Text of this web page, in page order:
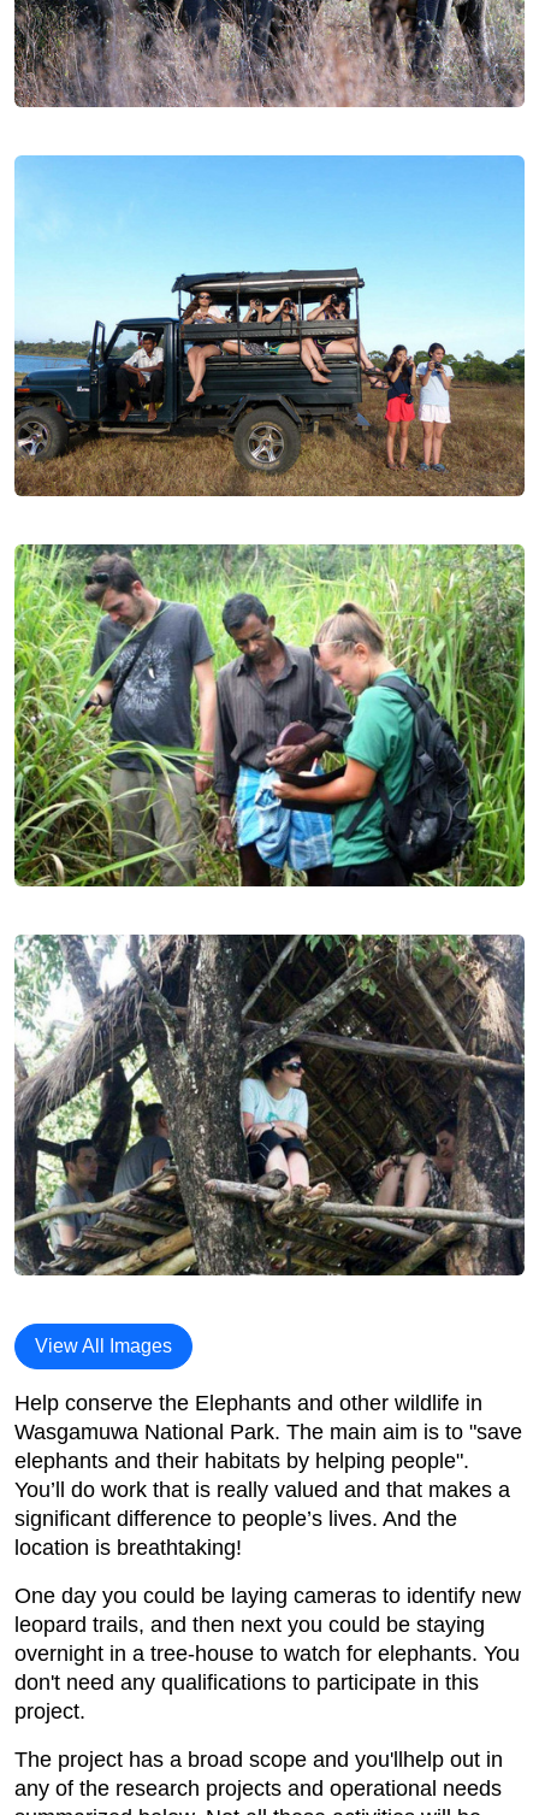
View All Images
Help conserve the Elephants and other wildlife in
Wasgamuwa National Park. The main aim is to "save
elephants and their habitats by helping people".
You’ll do work that is really valued and that makes a
significant difference to people’s lives. And the
location is breathtaking!
One day you could be laying cameras to identify new
leopard trails, and then next you could be staying
overnight in a tree-house to watch for elephants. You
don't need any qualifications to participate in this
project.
The project has a broad scope and you'llhelp out in
any of the research projects and operational needs